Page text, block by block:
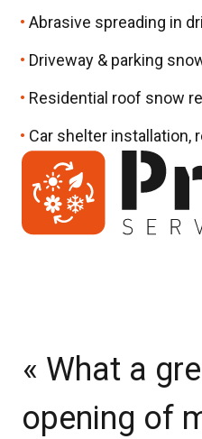
Abrasive spreading in
Driveway & parking
Residential roof snow
Car shelter installation,
« What a
opening of